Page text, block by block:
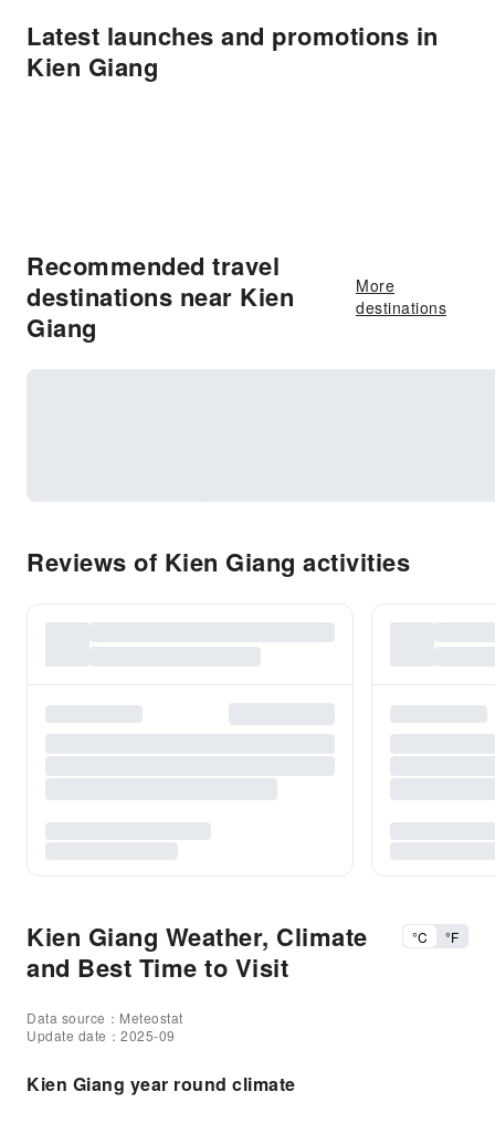
Latest launches and promotions in
Kien Giang
Recommended travel
destinations near Kien
Giang
More
destinations
Reviews of Kien Giang activities
Kien Giang Weather, Climate
and Best Time to Visit
°C °F
Data source：Meteostat
Update date：2025-09
Kien Giang year round climate